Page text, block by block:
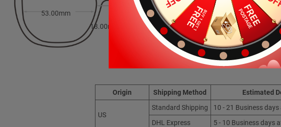
18.00mm
53.00mm 39.00mm
Origin Shipping Method Estimated
US
Standard Shipping
10 - 21 Business
DHL Express
5 - 10 Business days